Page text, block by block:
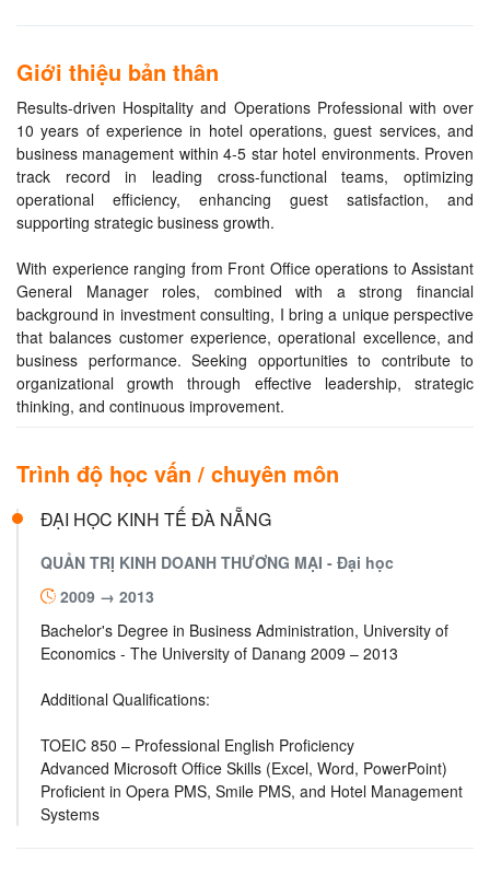
Giới thiệu bản thân
Results-driven Hospitality and Operations Professional with over
10 years of experience in hotel operations, guest services, and
business management within 4-5 star hotel environments. Proven
track record in leading cross-functional teams, optimizing
operational efficiency, enhancing guest satisfaction, and
supporting strategic business growth.
With experience ranging from Front Office operations to Assistant
General Manager roles, combined with a strong financial
background in investment consulting, I bring a unique perspective
that balances customer experience, operational excellence, and
business performance. Seeking opportunities to contribute to
organizational growth through effective leadership, strategic
thinking, and continuous improvement.
Trình độ học vấn / chuyên môn
ĐẠI HỌC KINH TẾ ĐÀ NẴNG
QUẢN TRỊ KINH DOANH THƯƠNG MẠI - Đại học
2009 → 2013
Bachelor's Degree in Business Administration, University of
Economics - The University of Danang 2009 – 2013
Additional Qualifications:
TOEIC 850 – Professional English Proficiency
Advanced Microsoft Office Skills (Excel, Word, PowerPoint)
Proficient in Opera PMS, Smile PMS, and Hotel Management
Systems